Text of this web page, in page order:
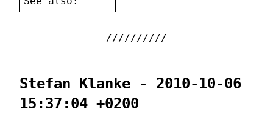
Stefan Klanke - 2010-10-06
15:37:04 +0200